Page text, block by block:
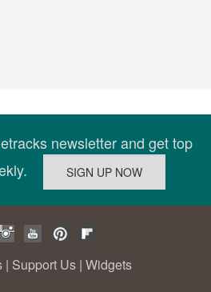
newsletter and get top
| Support Us | Widgets